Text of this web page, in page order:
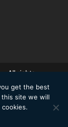
All rights
Our privacy
|
get the best
site we will